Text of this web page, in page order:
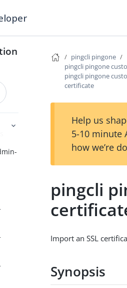
pingcli pingone
pingcli pingone
pingcli pingone
certificate
Help us
5-10 minute
how we’re
pingcli
Import an SSL
Synopsis